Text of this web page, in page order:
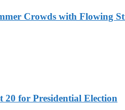
Crowds with Flowing
20 for Presidential Election